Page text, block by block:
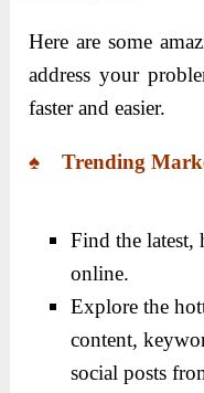
Here are some
address your
faster and easier.
♠ Trending
Find the latest,
online.
Explore the
content,
social posts